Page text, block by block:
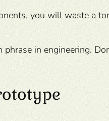
you will waste a
phrase in engineering.